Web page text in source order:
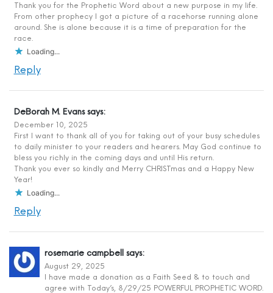
Thank you for the Prophetic Word about a new purpose in my life.
From other prophecy I got a picture of a racehorse running alone
around. She is alone because it is a time of preparation for the
race.
Loading...
Reply
DeBorah M. Evans says:
December 10, 2025
First I want to thank all of you for taking out of your busy schedules
to daily minister to your readers and hearers. May God continue to
bless you richly in the coming days and until His return.
Thank you ever so kindly and Merry CHRISTmas and a Happy New
Year!
Loading...
Reply
rosemarie campbell says:
August 29, 2025
I have made a donation as a Faith Seed & to touch and
agree with Today’s, 8/29/25 POWERFUL PROPHETIC WORD.